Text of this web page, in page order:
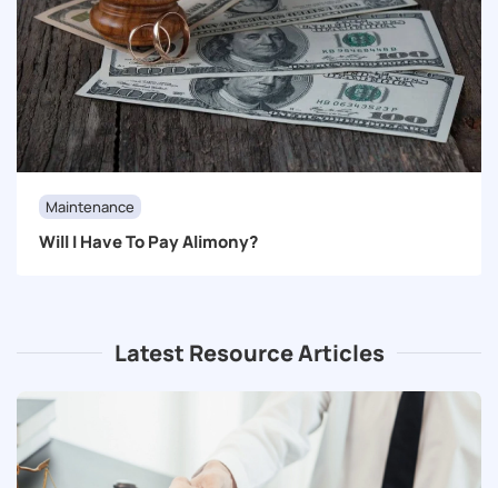
Maintenance
Will I Have To Pay Alimony?
Latest Resource Articles